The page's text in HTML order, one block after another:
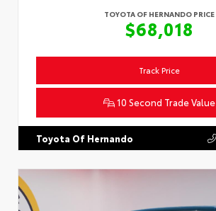
TOYOTA OF HERNANDO PRICE
$68,018
10 Second Trade Value
Track Price
Toyota Of Hernando